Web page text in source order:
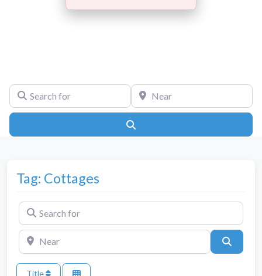
Search for Near
Tag: Cottages
Search for
Near
Title